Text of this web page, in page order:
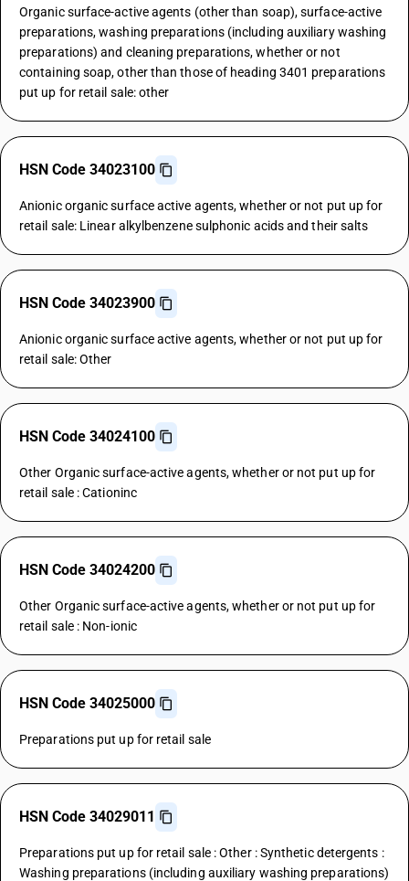
Organic surface-active agents (other than soap), surface-active
preparations, washing preparations (including auxiliary washing
preparations) and cleaning preparations, whether or not
containing soap, other than those of heading 3401 preparations
put up for retail sale: other
HSN Code 34023100
Anionic organic surface active agents, whether or not put up for
retail sale: Linear alkylbenzene sulphonic acids and their salts
HSN Code 34023900
Anionic organic surface active agents, whether or not put up for
retail sale: Other
HSN Code 34024100
Other Organic surface-active agents, whether or not put up for
retail sale : Cationinc
HSN Code 34024200
Other Organic surface-active agents, whether or not put up for
retail sale : Non-ionic
HSN Code 34025000
Preparations put up for retail sale
HSN Code 34029011
Preparations put up for retail sale : Other : Synthetic detergents :
Washing preparations (including auxiliary washing preparations)